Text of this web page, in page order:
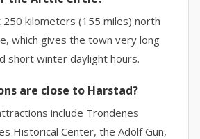
kilometers (155 miles) north
which gives the town very long
short winter daylight hours.
are close to Harstad?
include Trondenes
Historical Center, the Adolf Gun,